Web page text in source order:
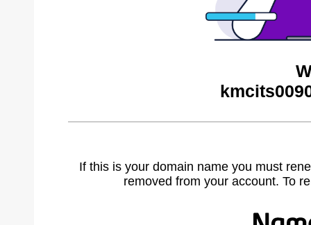
If this is your domain name you must
removed from your account. To